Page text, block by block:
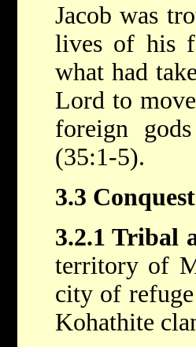
Jacob was
lives of his
what had
Lord to
foreign
(35:1-5).
3.3
3.2.1 Tribal
territory of
city of
Kohathite